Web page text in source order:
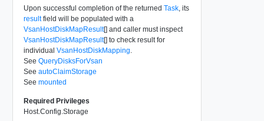
Upon successful completion of the returned Task, its
resultfield will be populated with a
VsanHostDiskMapResult[] and caller must inspect
VsanHostDiskMapResult[] to check result for
individual VsanHostDiskMapping
See QueryDisksForVsan
See autoClaimStorage
See mounted
Required Privileges
Host.Config.Storage